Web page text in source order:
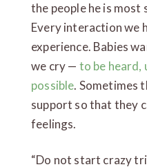
the people he is most
Every interaction we
experience. Babies
we cry — to be heard,
possible. Sometimes
support so that they
feelings.
“Do not start crazy